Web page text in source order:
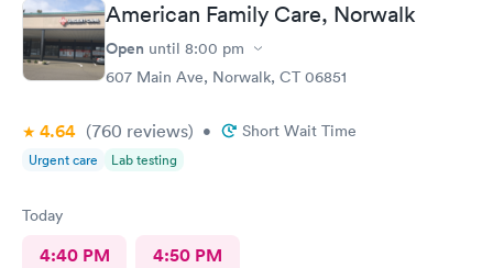
American Family Care, Norwalk
Open until 8:00 pm
607 Main Ave, Norwalk, CT 06851
4.64 (760 reviews) • Short Wait Time
Urgent care Lab testing
Today
4:40 PM 4:50 PM